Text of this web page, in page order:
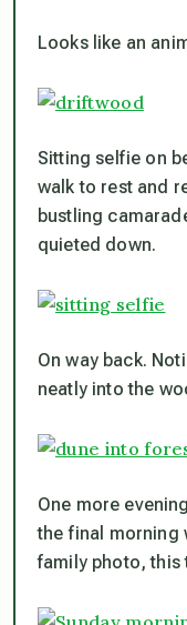
Looks like an
Sitting selfie on
walk to rest and
bustling
quieted down.
On way back.
neatly into the
One more
the final morning
family photo, this